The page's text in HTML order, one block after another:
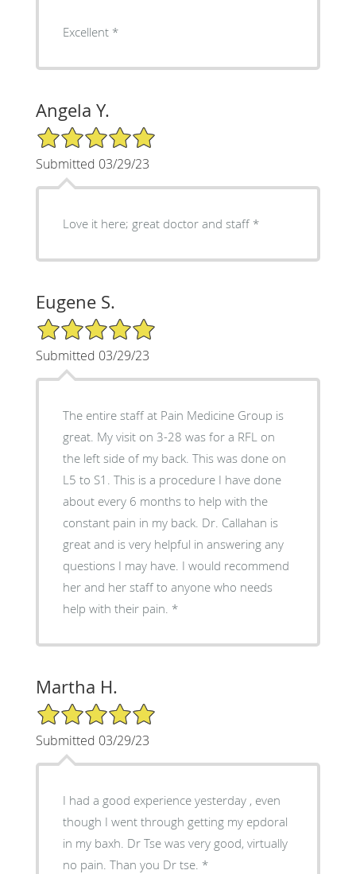
Excellent *
Angela Y.
5/5 Star Rating
Submitted 03/29/23
Love it here; great doctor and staff *
Eugene S.
5/5 Star Rating
Submitted 03/29/23
The entire staff at Pain Medicine Group is
great. My visit on 3-28 was for a RFL on
the left side of my back. This was done on
L5 to S1. This is a procedure I have done
about every 6 months to help with the
constant pain in my back. Dr. Callahan is
great and is very helpful in answering any
questions I may have. I would recommend
her and her staff to anyone who needs
help with their pain. *
Martha H.
5/5 Star Rating
Submitted 03/29/23
I had a good experience yesterday , even
though I went through getting my epdoral
in my baxh. Dr Tse was very good, virtually
no pain. Than you Dr tse. *